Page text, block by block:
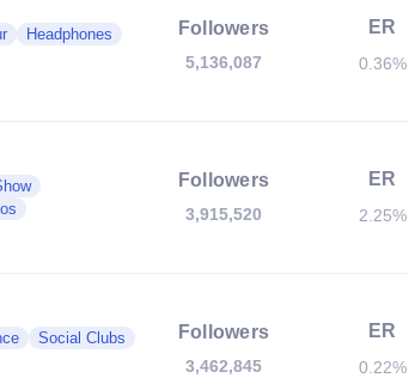
Headphones
Followers
5,136,087
ER
0.36%
Followers
3,915,520
ER
2.25%
Social Clubs
Followers
3,462,845
ER
0.22%